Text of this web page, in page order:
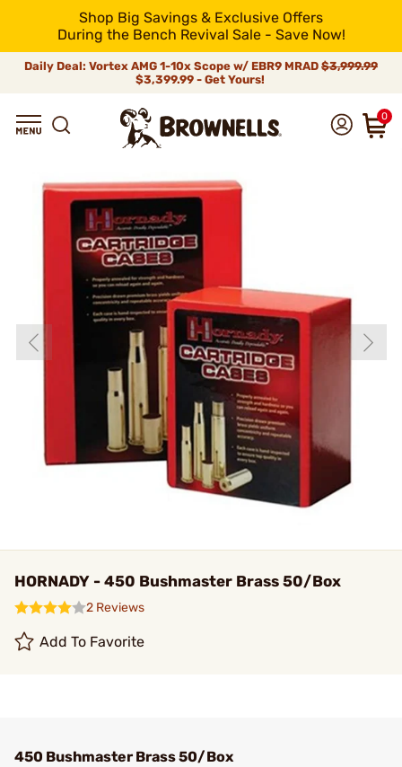
Shop Big Savings & Exclusive Offers
During the Bench Revival Sale - Save Now!
Daily Deal: Vortex AMG 1-10x Scope w/ EBR9 MRAD $3,999.99
$3,399.99 - Get Yours!
0
HORNADY - 450 Bushmaster Brass 50/Box
2 Reviews
Add To Favorite
450 Bushmaster Brass 50/Box